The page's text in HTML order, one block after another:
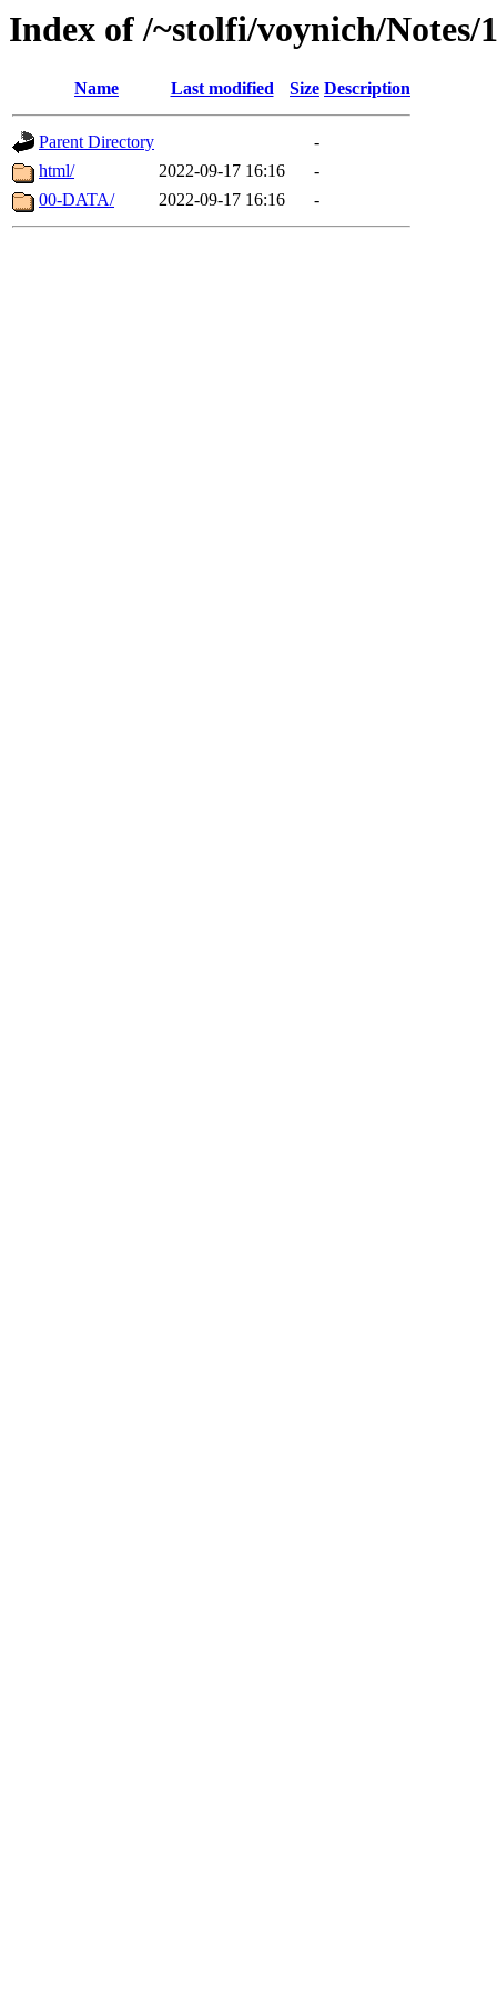
Index of /~stolfi/voynich/Notes/
Name Last modified Size Description
Parent Directory
-
html/
2022-09-17 16:16
-
00-DATA/
2022-09-17 16:16 -